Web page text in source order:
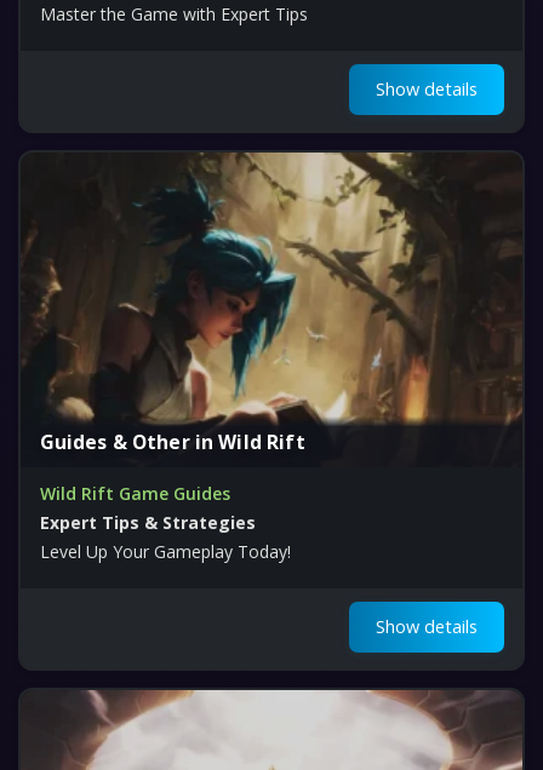
Master the Game with Expert Tips
Show details
Guides & Other in Wild Rift
Wild Rift Game Guides
Expert Tips & Strategies
Level Up Your Gameplay Today!
Show details